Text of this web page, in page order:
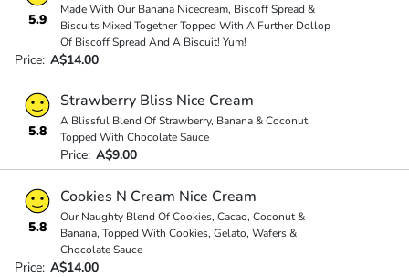
5.9
Made With Our Banana Nicecream, Biscoff Spread &
Biscuits Mixed Together Topped With A Further Dollop
Of Biscoff Spread And A Biscuit! Yum!
Price: A$14.00
5.8
Strawberry Bliss Nice Cream
A Blissful Blend Of Strawberry, Banana & Coconut,
Topped With Chocolate Sauce
Price: A$9.00
5.8
Cookies N Cream Nice Cream
Our Naughty Blend Of Cookies, Cacao, Coconut &
Banana, Topped With Cookies, Gelato, Wafers &
Chocolate Sauce
Price: A$14.00